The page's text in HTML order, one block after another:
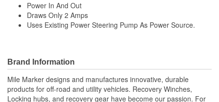
Power In And Out
Draws Only 2 Amps
Uses Existing Power Steering Pump As Power Source.
Brand Information
Mile Marker designs and manufactures innovative, durable
products for off-road and utility vehicles. Recovery Winches,
Locking hubs, and recovery gear have become our passion. For